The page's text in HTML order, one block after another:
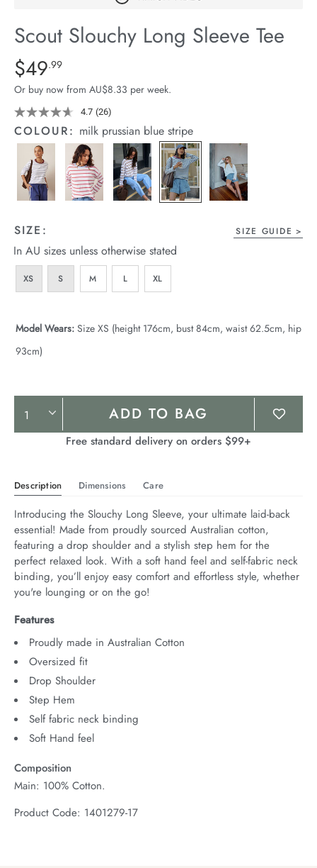
Stock
Scout Slouchy Long Sleeve Tee
Details
https://cereslife.com/scout-
slouchy-
long-
sleeve-
-
tee/1401279-
17.html
Standard Price $49.99
$49.99
Or buy now from AU$8.33 per week.
4.7 Read
26
Reviews.
Same
page
link.
(26)
COLOUR: milk prussian blue stripe
SIZE: SIZE GUIDE
In AU sizes unless otherwise stated
XS S M L XL
Model Wears: Size XS (height 176cm, bust 84cm, waist 62.5cm, hip
93cm)
Product
Actions
ADD TO BAG
Free standard delivery on orders $99+
Description Dimensions Care
Introducing the Slouchy Long Sleeve, your ultimate laid-back
essential! Made from proudly sourced Australian cotton,
featuring a drop shoulder and a stylish step hem for the
perfect relaxed look. With a soft hand feel and self-fabric neck
binding, you’ll enjoy easy comfort and effortless style, whether
you're lounging or on the go!
Features
Proudly made in Australian Cotton
Oversized fit
Drop Shoulder
Step Hem
Self fabric neck binding
Soft Hand feel
Composition
Main: 100% Cotton.
Product Code: 1401279-17